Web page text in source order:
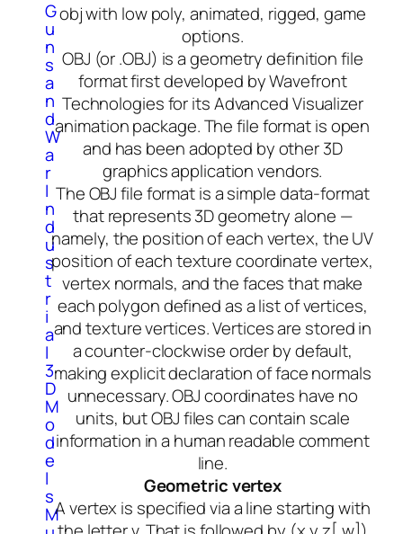
G
u
n
s
a
n
d
W
a
r
I
n
d
u
s
t
r
i
a
l
3
D
M
o
d
e
l
s
M
obj with low poly, animated, rigged, game
options.
OBJ (or .OBJ) is a geometry definition file
format first developed by Wavefront
Technologies for its Advanced Visualizer
animation package. The file format is open
and has been adopted by other 3D
graphics application vendors.
The OBJ file format is a simple data-format
that represents 3D geometry alone —
namely, the position of each vertex, the UV
position of each texture coordinate vertex,
vertex normals, and the faces that make
each polygon defined as a list of vertices,
and texture vertices. Vertices are stored in
a counter-clockwise order by default,
making explicit declaration of face normals
unnecessary. OBJ coordinates have no
units, but OBJ files can contain scale
information in a human readable comment
line.
Geometric vertex
A vertex is specified via a line starting with